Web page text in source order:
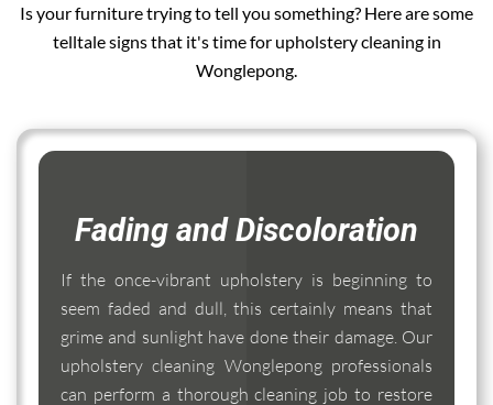
Is your furniture trying to tell you something? Here are some
telltale signs that it's time for upholstery cleaning in
Wonglepong.
Fading and Discoloration
If the once-vibrant upholstery is beginning to
seem faded and dull, this certainly means that
grime and sunlight have done their damage. Our
upholstery cleaning Wonglepong professionals
can perform a thorough cleaning job to restore